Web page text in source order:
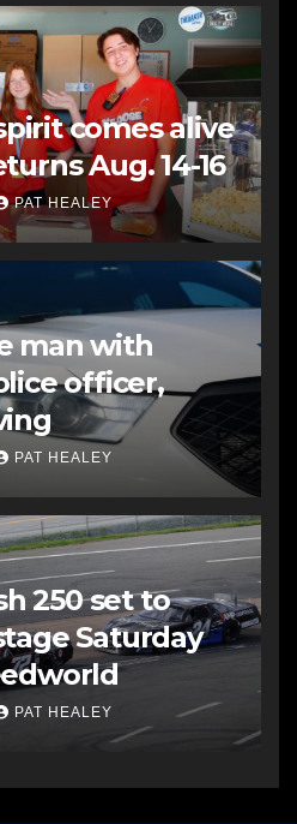
comes alive
Aug. 14-16
PAT HEALEY
man with
officer,
PAT HEALEY
250 set to
Saturday
PAT HEALEY